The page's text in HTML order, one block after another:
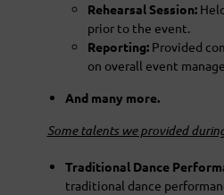
Rehearsal Session:
prior to the event.
Reporting:Provided
on overall event
And many more.
Some talents we provided
Traditional Dance
traditional dance